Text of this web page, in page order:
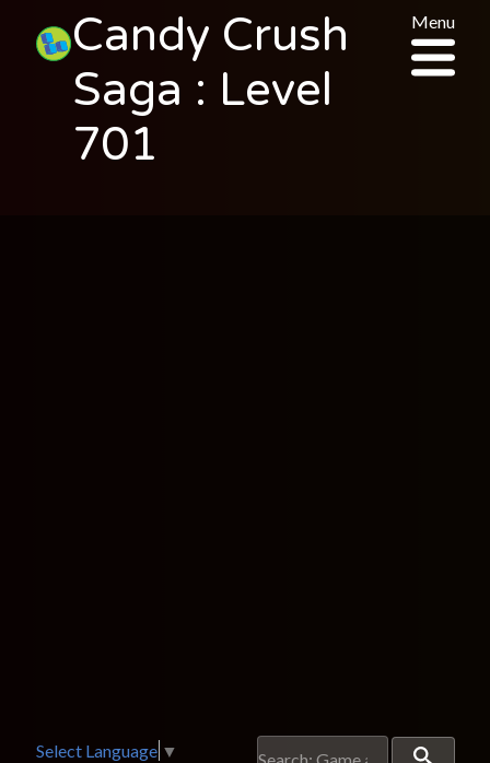
Candy Crush
Saga : Level
701
Menu
Select Language ▼